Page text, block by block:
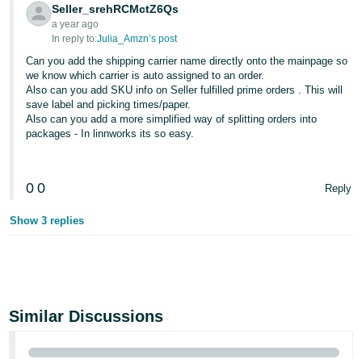
Seller_srehRCMctZ6Qs
a year ago
In reply to:Julia_Amzn’s post
Can you add the shipping carrier name directly onto the mainpage so
we know which carrier is auto assigned to an order.
Also can you add SKU info on Seller fulfilled prime orders . This will
save label and picking times/paper.
Also can you add a more simplified way of splitting orders into
packages - In linnworks its so easy.
0 0 Reply
Show 3 replies
Similar Discussions